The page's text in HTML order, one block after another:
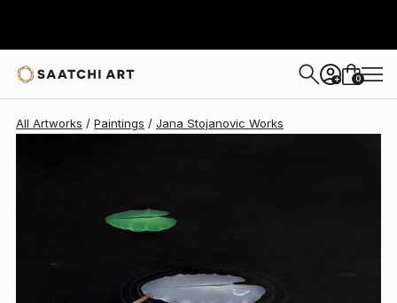
+ 0
All Artworks Paintings Jana Stojanovic Works